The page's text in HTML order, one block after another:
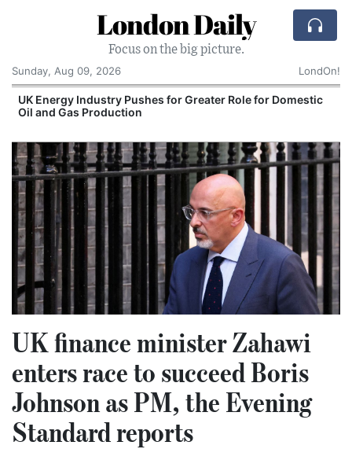
London Daily
Focus on the big picture.
Sunday, Aug 09, 2026
LondOn!
UK Energy Industry Pushes for Greater Role for Domestic
Oil and Gas Production
UK finance minister Zahawi
enters race to succeed Boris
Johnson as PM, the Evening
Standard reports